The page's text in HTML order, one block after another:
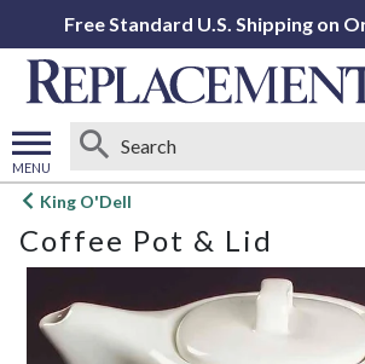
Free Standard U.S. Shipping on
MENU
Open
menu
King O'Dell
Coffee Pot & Lid